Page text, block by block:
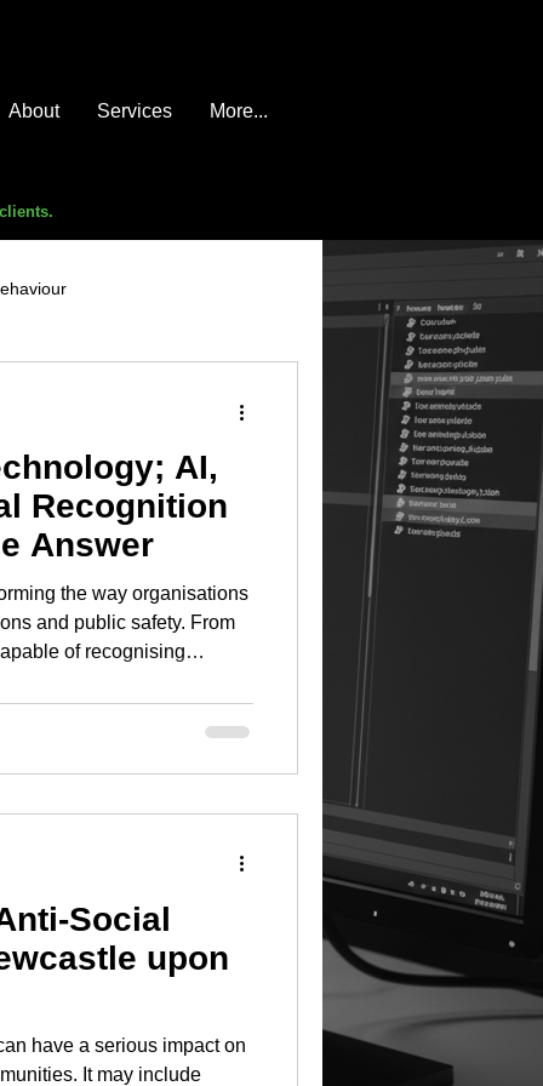
About Services More...
AI,
Recognition
Answer
the way organisations
and public safety. From
of recognising
real time, the capabilities of
continue to evolve at an
Social
upon
have a serious impact on
It may include